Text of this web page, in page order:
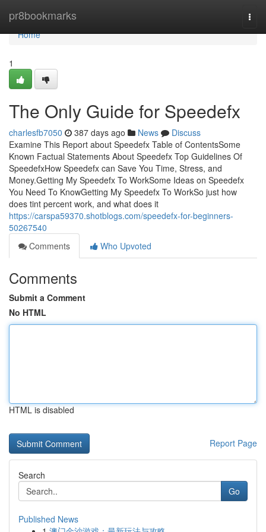
pr8bookmarks
Home
Home
1
The Only Guide for Speedefx
charlesfb7050 387 days ago News
Discuss
Examine This Report about Speedefx Table of ContentsSome
Known Factual Statements About Speedefx Top Guidelines Of
SpeedefxHow Speedefx can Save You Time, Stress, and
Money.Getting My Speedefx To WorkSome Ideas on Speedefx
You Need To KnowGetting My Speedefx To WorkSo just how
does tint percent work, and what does it
https://carspa59370.shotblogs.com/speedefx-for-beginners-
50267540
Comments
Who Upvoted
Comments
Submit a Comment
No HTML
HTML is disabled
Report Page
Search
Go
Published News